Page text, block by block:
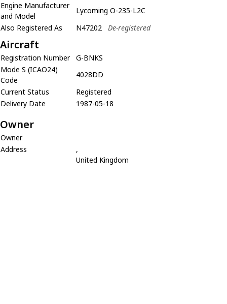
Engine Manufacturer
and Model
Lycoming O-235-L2C
Also Registered As
N47202 De-registered
Aircraft
Registration Number
G-BNKS
Mode S (ICAO24)
Code
4028DD
Current Status
Registered
Delivery Date
1987-05-18
Owner
Owner
Address
,
United Kingdom